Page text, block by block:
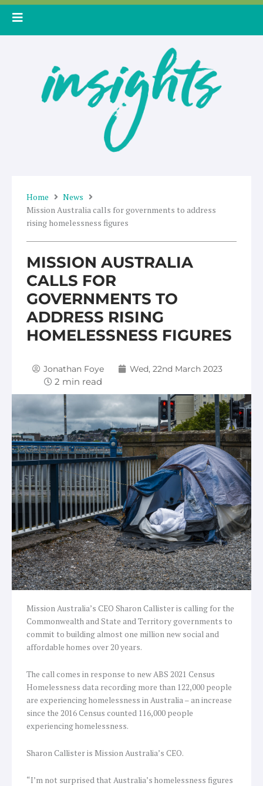
Skip
Home
News
Mission Australia calls for governments to address
rising homelessness figures
MISSION AUSTRALIA
CALLS FOR
GOVERNMENTS TO
ADDRESS RISING
HOMELESSNESS FIGURES
Jonathan Foye Wed, 22nd March 2023
Mission Australia’s CEO Sharon Callister is calling for the
Commonwealth and State and Territory governments to
commit to building almost one million new social and
affordable homes over 20 years.
The call comes in response to new ABS 2021 Census
Homelessness data recording more than 122,000 people
are experiencing homelessness in Australia – an increase
since the 2016 Census counted 116,000 people
experiencing homelessness.
Sharon Callister is Mission Australia’s CEO.
“I’m not surprised that Australia’s homelessness figures